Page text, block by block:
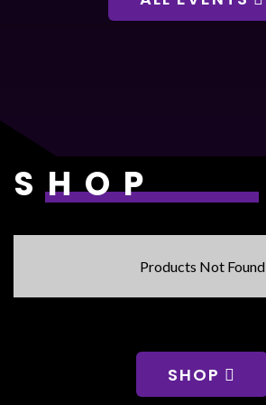
SHOP
Products Not Found
SHOP